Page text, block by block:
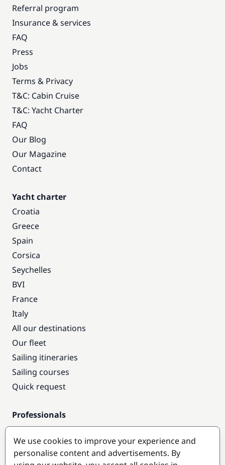
Referral program
Insurance & services
FAQ
Press
Jobs
Terms & Privacy
T&C: Cabin Cruise
T&C: Yacht Charter
FAQ
Our Blog
Our Magazine
Contact
Yacht charter
Croatia
Greece
Spain
Corsica
Seychelles
BVI
France
Italy
All our destinations
Our fleet
Sailing itineraries
Sailing courses
Quick request
Professionals
Pro access
Become a partner
We use cookies to improve your experience and
personalise content and advertisements. By